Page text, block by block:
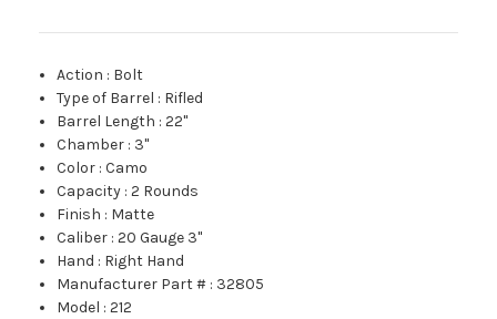
Action : Bolt
Type of Barrel : Rifled
Barrel Length :22"
Chamber : 3"
Color :Camo
Capacity :2 Rounds
Finish : Matte
Caliber :20 Gauge 3"
Hand : Right Hand
Manufacturer Part # : 32805
Model :212